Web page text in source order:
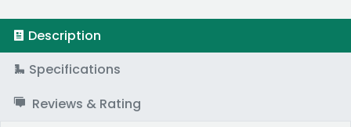
Description
Specifications
Reviews & Rating